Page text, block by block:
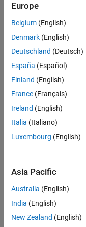
namespaceClasses
namespaceFunctions
ismethod
events
superclasses
Europe
Belgium (English)
Denmark (English)
Deutschland (Deutsch)
España (Español)
Finland (English)
France (Français)
Ireland (English)
Italia (Italiano)
Luxembourg (English)
Asia Pacific
Australia (English)
India (English)
New Zealand (English)